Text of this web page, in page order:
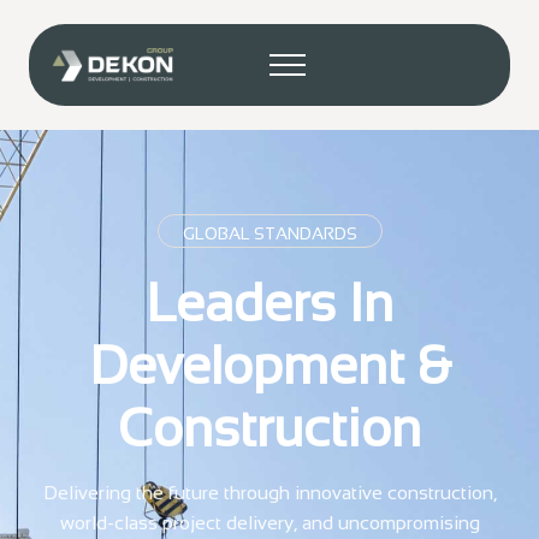
GLOBAL STANDARDS
Leaders In
Development &
Construction
Delivering the future through innovative construction,
world-class project delivery, and uncompromising